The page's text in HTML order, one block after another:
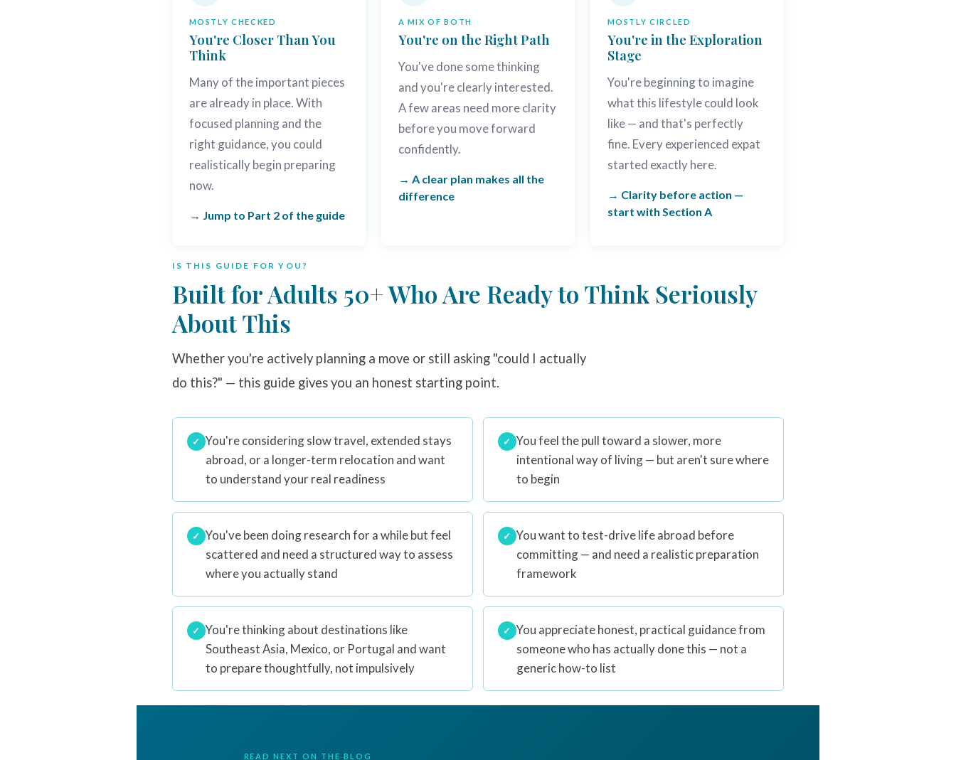
MOSTLY CHECKED
You're Closer Than You
Think
Many of the important pieces
are already in place. With
focused planning and the
right guidance, you could
realistically begin preparing
now.
Jump to Part 2 of the guide
A MIX OF BOTH
You're on the Right Path
You've done some thinking
and you're clearly interested.
A few areas need more clarity
before you move forward
confidently.
A clear plan makes all the
difference
MOSTLY CIRCLED
You're in the Exploration
Stage
You're beginning to imagine
what this lifestyle could look
like — and that's perfectly
fine. Every experienced expat
started exactly here.
Clarity before action —
start with Section A
IS THIS GUIDE FOR YOU?
Built for Adults 50+ Who Are Ready to Think Seriously
About This
Whether you're actively planning a move or still asking "could I actually
do this?" — this guide gives you an honest starting point.
✓ You're considering slow travel, extended stays
abroad, or a longer-term relocation and want
to understand your real readiness
✓ You feel the pull toward a slower, more
intentional way of living — but aren't sure where
to begin
✓ You've been doing research for a while but feel
scattered and need a structured way to assess
where you actually stand
✓ You want to test-drive life abroad before
committing — and need a realistic preparation
framework
✓ You're thinking about destinations like
Southeast Asia, Mexico, or Portugal and want
to prepare thoughtfully, not impulsively
✓ You appreciate honest, practical guidance from
someone who has actually done this — not a
generic how-to list
READ NEXT ON THE BLOG